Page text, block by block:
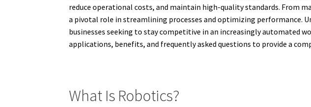
reduce operational costs, and maintain high-quality standards. From
a pivotal role in streamlining processes and optimizing performance.
businesses seeking to stay competitive in an increasingly automated
applications, benefits, and frequently asked questions to provide a
What Is Robotics?